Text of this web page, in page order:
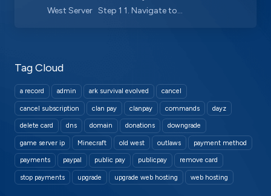
Tag Cloud
a record admin ark survival evolved cancel
cancel subscription clan pay clanpay commands dayz
delete card dns domain donations downgrade
game server ip Minecraft old west outlaws payment method
payments paypal public pay publicpay remove card
stop payments upgrade upgrade web hosting web hosting
West Server Step 1 1. Navigate to...